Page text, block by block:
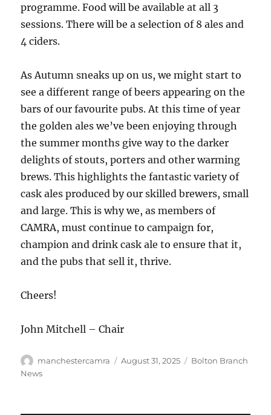
programme. Food will be available at all 3
sessions. There will be a selection of 8 ales and
4 ciders.
As Autumn sneaks up on us, we might start to
see a different range of beers appearing on the
bars of our favourite pubs. At this time of year
the golden ales we’ve been enjoying through
the summer months give way to the darker
delights of stouts, porters and other warming
brews. This highlights the fantastic variety of
cask ales produced by our skilled brewers, small
and large. This is why we, as members of
CAMRA, must continue to campaign for,
champion and drink cask ale to ensure that it,
and the pubs that sell it, thrive.
Cheers!
John Mitchell – Chair
Author
manchestercamra
Posted
August 31, 2025 Categories
Bolton Branch
News